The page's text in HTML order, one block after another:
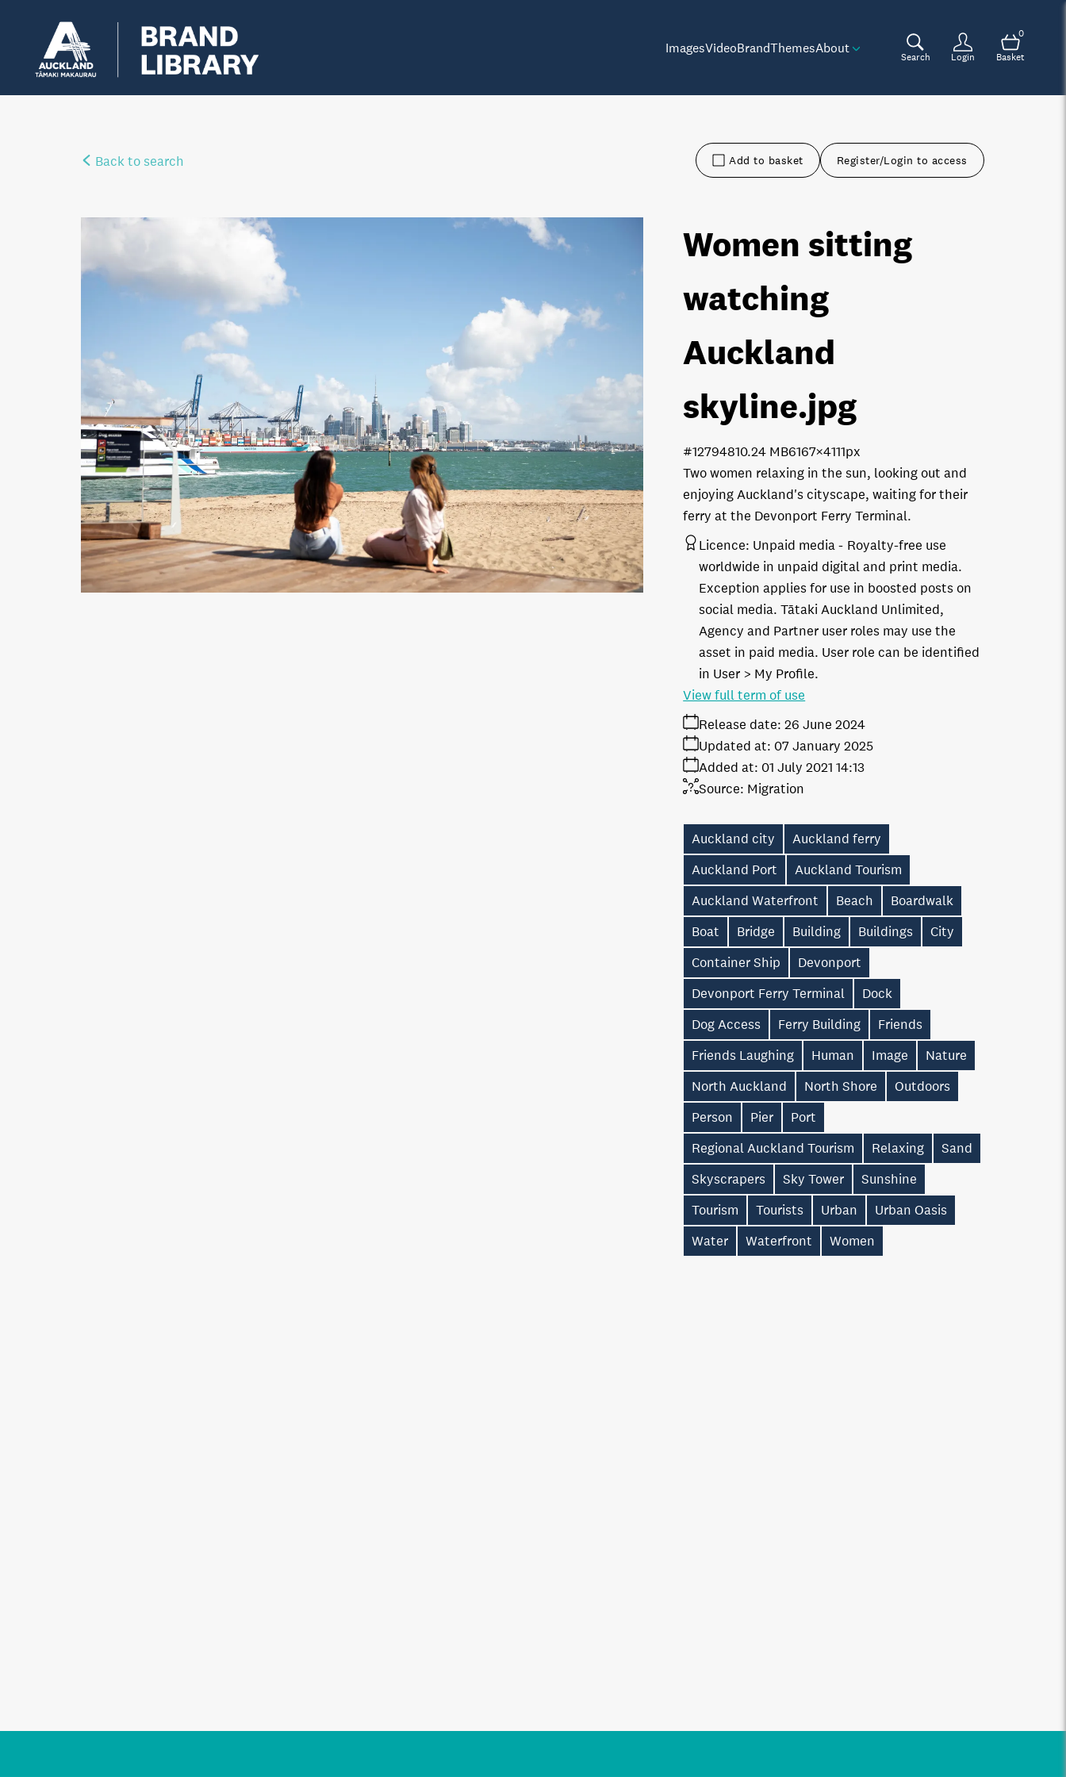
ImagesVideoBrandThemesAbout
Search Login
0
Basket
Back to search Add to basket Register/Login to access
Women sitting
watching
Auckland
skyline.jpg
Two women relaxing in the sun, looking out and
enjoying Auckland's cityscape, waiting for their
ferry at the Devonport Ferry Terminal.
10.24 MB6167×4111px
#127948
Licence: Unpaid media
Royalty-free use
worldwide in unpaid digital and print media.
Exception applies for use in boosted posts on
social media. Tātaki Auckland Unlimited,
Agency and Partner user roles may use the
asset in paid media. User role can be identified
in User > My Profile.
Release date: 26 June 2024
Added at: 01 July 2021 14:13
Updated at: 07 January 2025
Source: Migration
View full term of use
Auckland city
Auckland ferry
Auckland Port
Auckland Tourism
Auckland Waterfront
Beach
Boardwalk
Boat
Bridge Building Buildings
City
Container Ship
Devonport
Devonport Ferry Terminal
Dock
Dog Access
Ferry Building
Friends
Friends Laughing
Human Image
Nature
North Auckland
North Shore
Outdoors
Person
Pier
Port
Regional Auckland Tourism
Relaxing
Sand
Skyscrapers
Sky Tower
Sunshine
Tourism
Tourists Urban
Urban Oasis
Water
Waterfront Women